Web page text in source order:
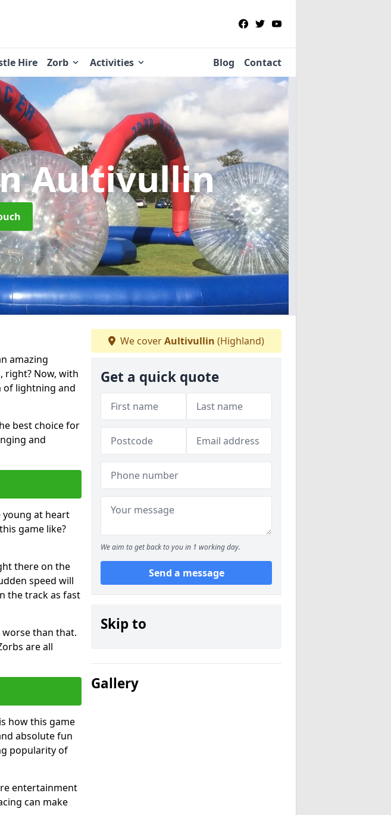
Hire Zorb Activities Blog Contact
Aultivullin
amazing
right? Now, with
of lightning and
best choice for
and
at heart
game like?
there on the
speed will
the track as fast
worse than that.
are all
how this game
absolute fun
popularity of
entertainment
can make
We coverAultivullin (Highland)
Get a quick quote
We aim to get back to you in 1 working day.
Send a message
Skip to
Gallery